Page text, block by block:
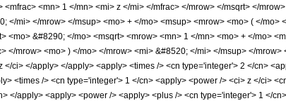
<mn> 1 </mn> <mi> z </mi> </mfrac> </mrow> </msqrt> </
</mi> </mrow> </msup> <mo> + </mo> <msup> <mrow> <mo> ( </
<mo> &#8290; </mo> <msqrt> <mrow> <mn> 1 </mn> <mo> + </mo>
</mrow> <mo> ) </mo> </mrow> <mi> &#8520; </mi> </msup> </
ci> </apply> </apply> <apply> <times /> <cn type='integer'> 2 </cn>
<times /> <cn type='integer'> 1 </cn> <apply> <power /> <ci> z </ci>
</apply> <apply> <power /> <apply> <plus /> <cn type='integer'> 1 </